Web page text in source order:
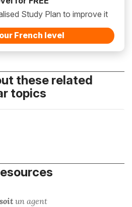
Study Plan to improve it
French level
these related
topics
soit un agent